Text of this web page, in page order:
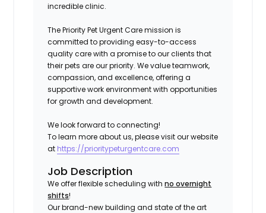
incredible clinic.
The Priority Pet Urgent Care mission is
committed to providing easy-to-access
quality care with a promise to our clients that
their pets are our priority. We value teamwork,
compassion, and excellence, offering a
supportive work environment with opportunities
for growth and development.
We look forward to connecting!
To learn more about us, please visit our website
at https://prioritypeturgentcare.com
Job Description
We offer flexible scheduling withno overnight
shifts!
Our brand-new building and state of the art